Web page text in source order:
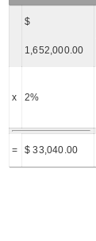
$
1,652,000.00
x 2%
= $ 33,040.00